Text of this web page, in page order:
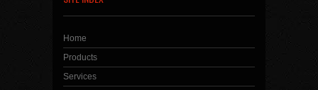
Home
Products
Services